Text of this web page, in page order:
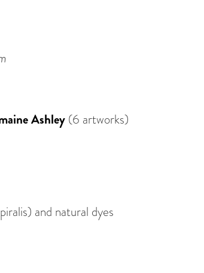
Ashley(6 artworks)
and natural dyes